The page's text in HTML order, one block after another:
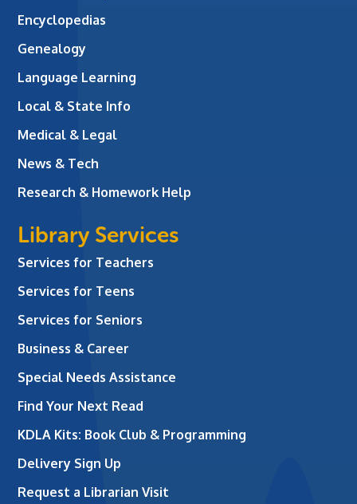
Encyclopedias
Genealogy
Language Learning
Local & State Info
Medical & Legal
News & Tech
Research & Homework Help
Library Services
Services for Teachers
Services for Teens
Services for Seniors
Business & Career
Special Needs Assistance
Find Your Next Read
KDLA Kits: Book Club & Programming
Delivery Sign Up
Request a Librarian Visit